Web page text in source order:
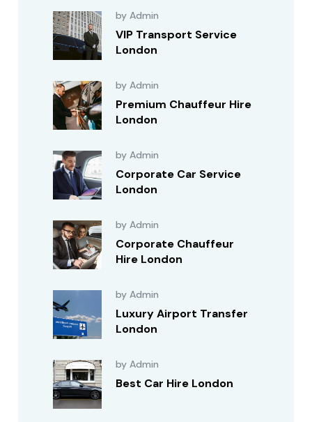
by Admin
VIP Transport Service
London
by Admin
Premium Chauffeur Hire
London
by Admin
Corporate Car Service
London
by Admin
Corporate Chauffeur
Hire London
by Admin
Luxury Airport Transfer
London
by Admin
Best Car Hire London